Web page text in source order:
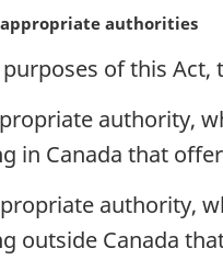
authorities
purposes of this
authority,
in Canada that
authority,
outside Canada